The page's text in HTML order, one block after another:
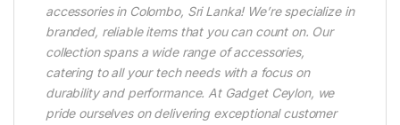
accessories in Colombo, Sri Lanka! We’re specialize in
branded, reliable items that you can count on. Our
collection spans a wide range of accessories,
catering to all your tech needs with a focus on
durability and performance. At Gadget Ceylon, we
pride ourselves on delivering exceptional customer